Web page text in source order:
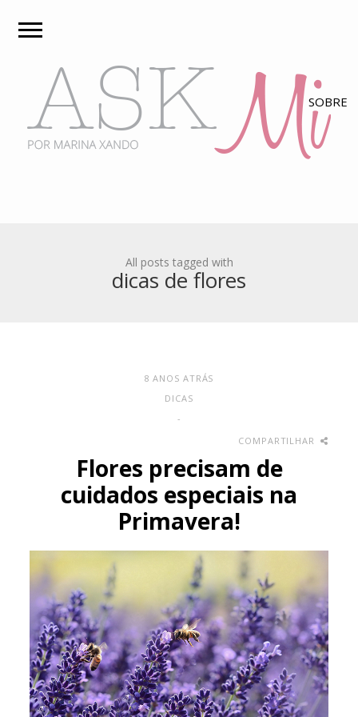
All posts tagged with
dicas de flores
8 ANOS ATRÁS
DICAS
-
COMPARTILHAR
Flores precisam de
cuidados especiais na
Primavera!